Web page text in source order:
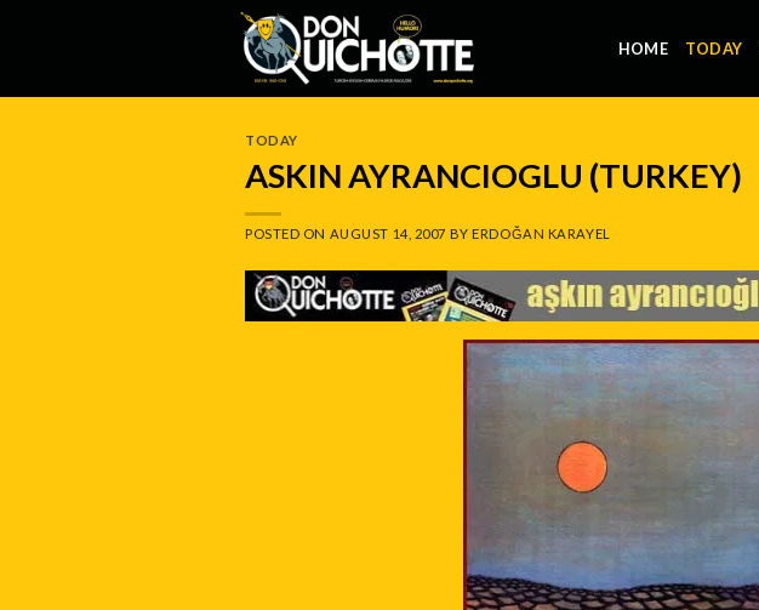
HOME TODAY
TODAY
ASKIN AYRANCIOGLU (TURKEY)
POSTED ON AUGUST 14, 2007 BYERDOĞAN KARAYEL